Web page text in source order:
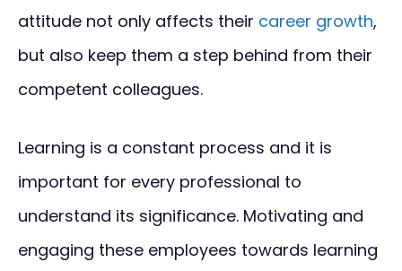
attitude not only affects their career growth,
but also keep them a step behind from their
competent colleagues.
Learning is a constant process and it is
important for every professional to
understand its significance. Motivating and
engaging these employees towards learning